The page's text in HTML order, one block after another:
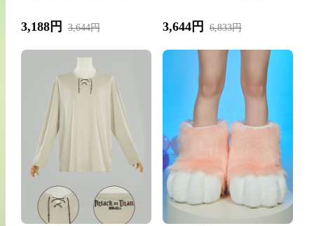
3,188円 3,644円 3,644円 6,833円